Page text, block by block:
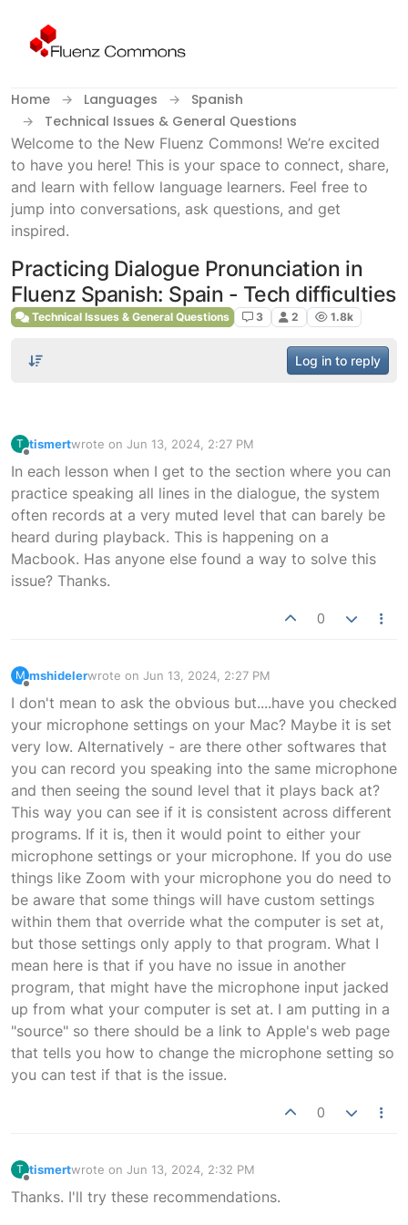
Home Languages
Spanish
Technical Issues & General Questions
Welcome to the New Fluenz Commons! We’re excited
to have you here! This is your space to connect, share,
and learn with fellow language learners. Feel free to
jump into conversations, ask questions, and get
inspired.
Practicing Dialogue Pronunciation in
Fluenz Spanish: Spain - Tech difficulties
Technical Issues & General Questions 3 2 1.8k
Log in to reply
T tismertwrote on Jun 13, 2024, 2:27 PM
last edited by
In each lesson when I get to the section where you can
practice speaking all lines in the dialogue, the system
often records at a very muted level that can barely be
heard during playback. This is happening on a
Macbook. Has anyone else found a way to solve this
issue? Thanks.
0
M mshidelerwrote on Jun 13, 2024, 2:27 PM
last edited by
I don't mean to ask the obvious but....have you checked
your microphone settings on your Mac? Maybe it is set
very low. Alternatively - are there other softwares that
you can record you speaking into the same microphone
and then seeing the sound level that it plays back at?
This way you can see if it is consistent across different
programs. If it is, then it would point to either your
microphone settings or your microphone. If you do use
things like Zoom with your microphone you do need to
be aware that some things will have custom settings
within them that override what the computer is set at,
but those settings only apply to that program. What I
mean here is that if you have no issue in another
program, that might have the microphone input jacked
up from what your computer is set at. I am putting in a
"source" so there should be a link to Apple's web page
that tells you how to change the microphone setting so
you can test if that is the issue.
0
T tismertwrote on Jun 13, 2024, 2:32 PM
last edited by
Thanks. I'll try these recommendations.